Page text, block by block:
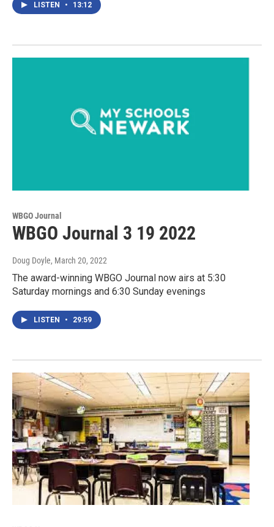
LISTEN • 13:12
WBGO Journal
WBGO Journal 3 19 2022
Doug Doyle, March 20, 2022
The award-winning WBGO Journal now airs at 5:30
Saturday mornings and 6:30 Sunday evenings
LISTEN • 29:59